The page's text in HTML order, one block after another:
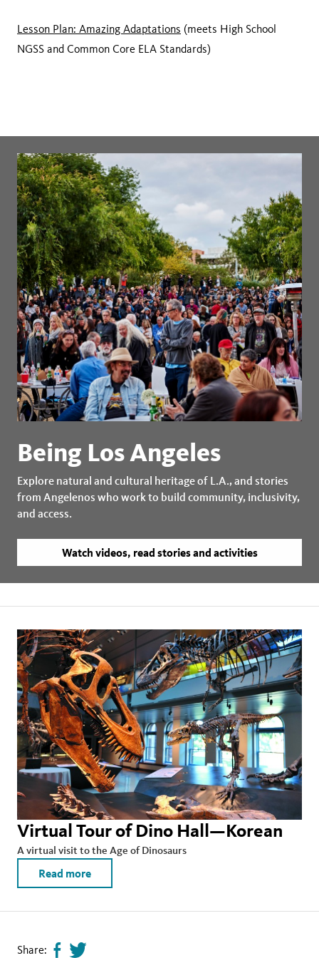
Lesson Plan: Amazing Adaptations (meets High School
NGSS and Common Core ELA Standards)
Being Los Angeles
Explore natural and cultural heritage of L.A., and stories
from Angelenos who work to build community, inclusivity,
and access.
Watch videos, read stories and activities
Virtual Tour of Dino Hall—Korean
A virtual visit to the Age of Dinosaurs
Read more
Share: ShareTweet